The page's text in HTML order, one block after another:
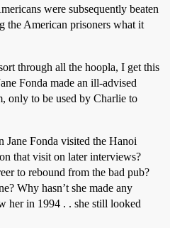
were subsequently beaten
the American prisoners what it
through all the hoopla, I get this
Fonda made an ill-advised
only to be used by Charlie to
Fonda visited the Hanoi
that visit on later interviews?
to rebound from the bad pub?
Why hasn’t she made any
her in 1994 . . she still looked